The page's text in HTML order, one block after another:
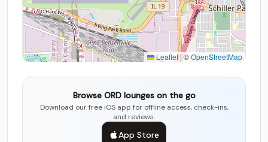
Leaflet |©OpenStreetMap
Browse ORD lounges on the go
Download our free iOS app for offline access, check-ins,
and reviews.
App Store